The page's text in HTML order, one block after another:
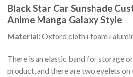
Black Star Car Sunshade
Anime Manga Galaxy Style
Material:Oxford
There is an elastic band for storage
product, and there are two eyelets on